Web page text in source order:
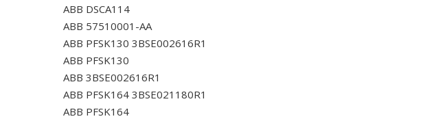
ABB DSCA114
ABB 57510001-AA
ABB PFSK130 3BSE002616R1
ABB PFSK130
ABB 3BSE002616R1
ABB PFSK164 3BSE021180R1
ABB PFSK164